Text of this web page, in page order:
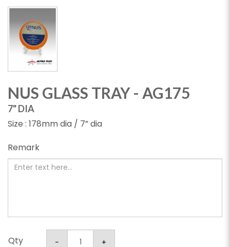
NUS GLASS TRAY - AG175
7" DIA
Size : 178mm dia / 7” dia
Remark
Qty